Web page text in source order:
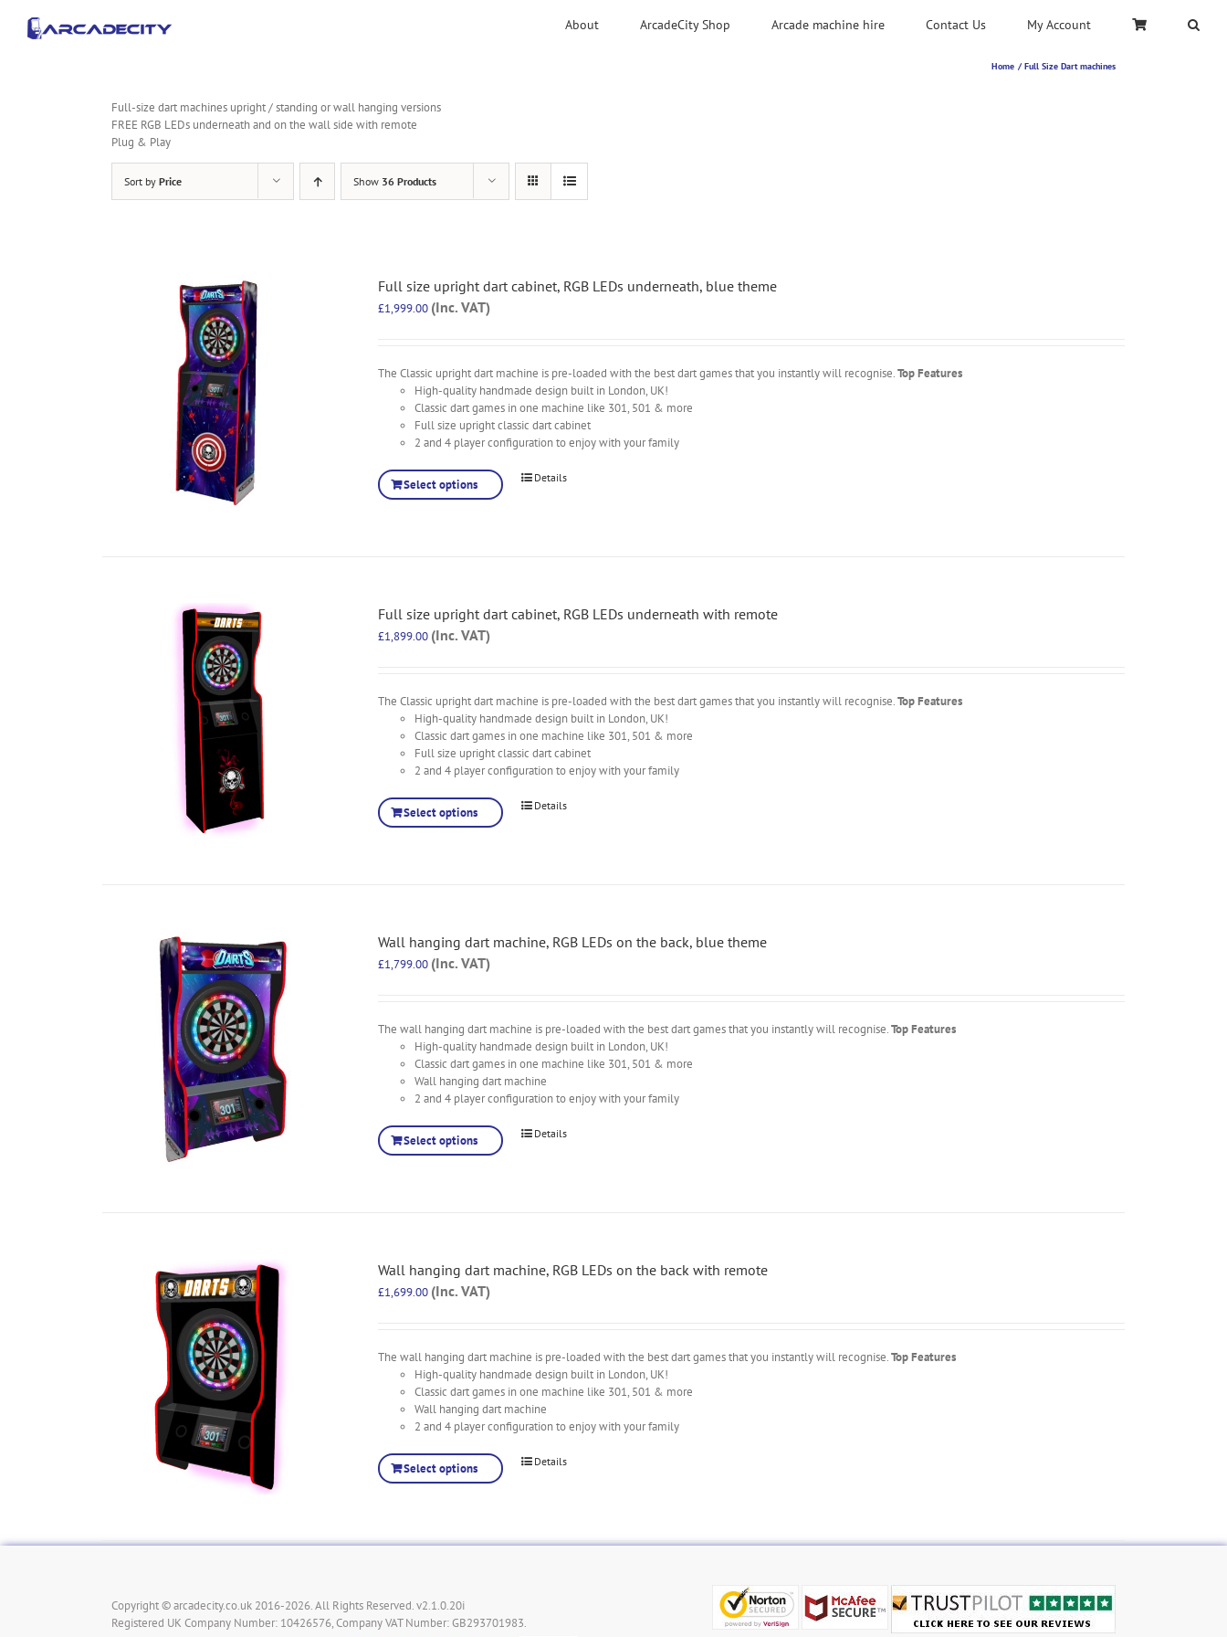
content
About ArcadeCity Shop Arcade machine hire Contact Us My Account
Home Full Size Dart machines
Full-size dart machines upright / standing or wall hanging versions
FREE RGB LEDs underneath and on the wall side with remote
Plug & Play
Sort by Price Show 36 Products
Full size upright dart cabinet, RGB LEDs underneath, blue theme
£1,999.00 (Inc. VAT)
The Classic upright dart machine is pre-loaded with the best dart games that you instantly will recognise.Top Features
High-quality handmade design built in London, UK!
Classic dart games in one machine like 301, 501 & more
Full size upright classic dart cabinet
2 and 4 player configuration to enjoy with your family
Select options Details
Full size upright dart cabinet, RGB LEDs underneath with remote
£1,899.00 (Inc. VAT)
The Classic upright dart machine is pre-loaded with the best dart games that you instantly will recognise.Top Features
High-quality handmade design built in London, UK!
Classic dart games in one machine like 301, 501 & more
Full size upright classic dart cabinet
2 and 4 player configuration to enjoy with your family
Select options Details
Wall hanging dart machine, RGB LEDs on the back, blue theme
£1,799.00 (Inc. VAT)
The wall hanging dart machine is pre-loaded with the best dart games that you instantly will recognise.Top Features
High-quality handmade design built in London, UK!
Classic dart games in one machine like 301, 501 & more
Wall hanging dart machine
2 and 4 player configuration to enjoy with your family
Select options Details
Wall hanging dart machine, RGB LEDs on the back with remote
£1,699.00 (Inc. VAT)
The wall hanging dart machine is pre-loaded with the best dart games that you instantly will recognise.Top Features
High-quality handmade design built in London, UK!
Classic dart games in one machine like 301, 501 & more
Wall hanging dart machine
2 and 4 player configuration to enjoy with your family
Select options Details
Copyright © arcadecity.co.uk 2016-2026. All Rights Reserved. v2.1.0.20i
Registered UK Company Number: 10426576, Company VAT Number: GB293701983.